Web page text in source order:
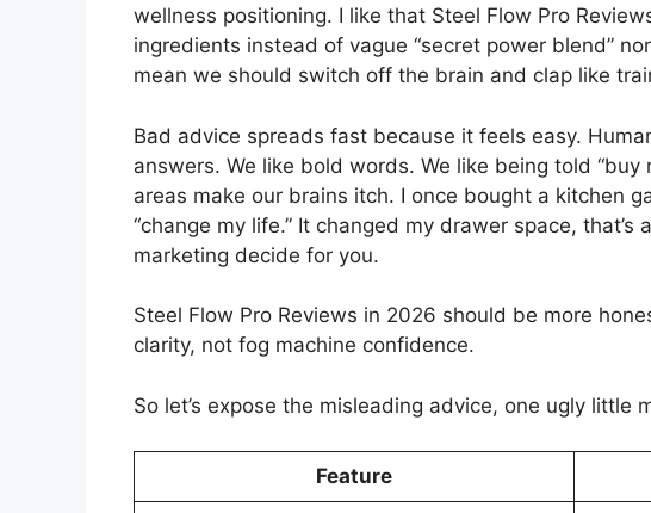
wellness positioning. I like that Steel Flow Pro
ingredients instead of vague “secret power blend”
mean we should switch off the brain and clap like
Bad advice spreads fast because it feels easy.
answers. We like bold words. We like being told “buy
areas make our brains itch. I once bought a kitchen
“change my life.” It changed my drawer space, that’s
marketing decide for you.
Steel Flow Pro Reviews in 2026 should be more
clarity, not fog machine confidence.
So let’s expose the misleading advice, one ugly little
Feature